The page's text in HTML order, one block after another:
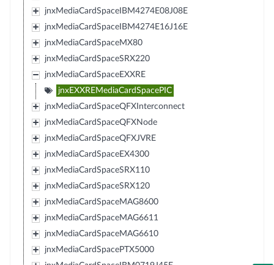
jnxMediaCardSpaceIBM4274E08J08E
jnxMediaCardSpaceIBM4274E16J16E
jnxMediaCardSpaceMX80
jnxMediaCardSpaceSRX220
jnxMediaCardSpaceEXXRE
jnxEXXREMediaCardSpacePIC
jnxMediaCardSpaceQFXInterconnect
jnxMediaCardSpaceQFXNode
jnxMediaCardSpaceQFXJVRE
jnxMediaCardSpaceEX4300
jnxMediaCardSpaceSRX110
jnxMediaCardSpaceSRX120
jnxMediaCardSpaceMAG8600
jnxMediaCardSpaceMAG6611
jnxMediaCardSpaceMAG6610
jnxMediaCardSpacePTX5000